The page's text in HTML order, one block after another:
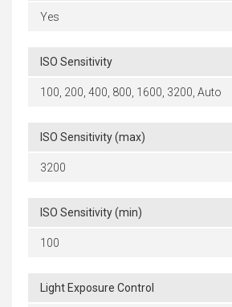
Yes
ISO Sensitivity
100, 200, 400, 800, 1600, 3200, Auto
ISO Sensitivity (max)
3200
ISO Sensitivity (min)
100
Light Exposure Control